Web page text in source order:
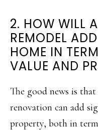
2. HOW WILL
REMODEL
HOME IN
VALUE AND
The good news is
renovation can add
property, both in